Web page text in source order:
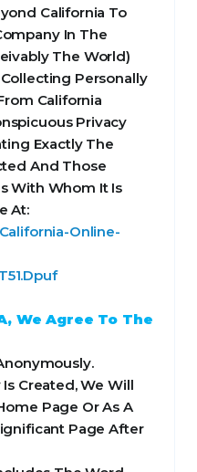
California To
In The
The World)
Personally
California
Privacy
Exactly The
And Those
With Whom It Is
At:
Online-
We Agree To The
Created, We Will
Page Or As A
Page After